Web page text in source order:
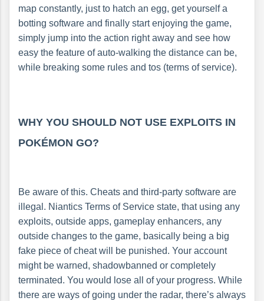
map constantly, just to hatch an egg, get yourself a
botting software and finally start enjoying the game,
simply jump into the action right away and see how
easy the feature of auto-walking the distance can be,
while breaking some rules and tos (terms of service).
WHY YOU SHOULD NOT USE EXPLOITS IN
POKÉMON GO?
Be aware of this. Cheats and third-party software are
illegal. Niantics Terms of Service state, that using any
exploits, outside apps, gameplay enhancers, any
outside changes to the game, basically being a big
fake piece of cheat will be punished. Your account
might be warned, shadowbanned or completely
terminated. You would lose all of your progress. While
there are ways of going under the radar, there’s always